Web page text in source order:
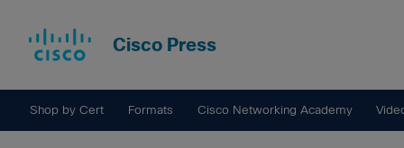
Cisco Press
Shop by Cert Formats Cisco Networking Academy